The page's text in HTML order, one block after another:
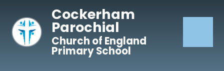
Cockerham
Parochial
Church of England
Primary School